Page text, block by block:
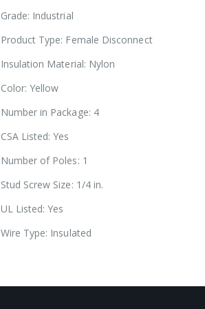
Grade: Industrial
Product Type: Female Disconnect
Insulation Material: Nylon
Color: Yellow
Number in Package: 4
CSA Listed: Yes
Number of Poles: 1
Stud Screw Size: 1/4 in.
UL Listed: Yes
Wire Type: Insulated